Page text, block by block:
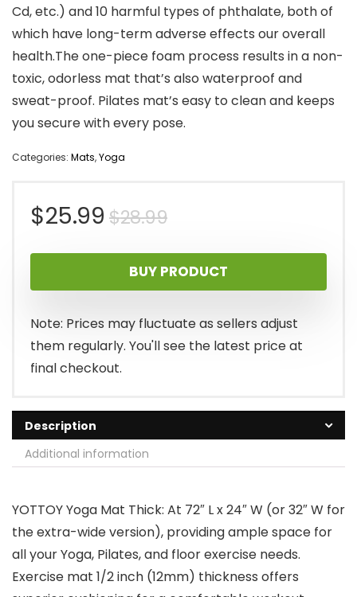
Cd, etc.) and 10 harmful types of phthalate, both of
which have long-term adverse effects our overall
health.The one-piece foam process results in a non-
toxic, odorless mat that’s also waterproof and
sweat-proof. Pilates mat’s easy to clean and keeps
you secure with every pose.
Categories: Mats,Yoga
$28.99Original
price
was:
$28.99.
$25.99
Current
price
is:
$25.99.
BUY PRODUCT
Note: Prices may fluctuate as sellers adjust
them regularly. You'll see the latest price at
final checkout.
Description
Additional information
YOTTOY Yoga Mat Thick: At 72″ L x 24″ W (or 32″ W for
the extra-wide version), providing ample space for
all your Yoga, Pilates, and floor exercise needs.
Exercise mat 1/2 inch (12mm) thickness offers